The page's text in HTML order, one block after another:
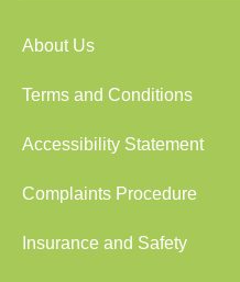
About Us
Terms and Conditions
Accessibility Statement
Complaints Procedure
Insurance and Safety